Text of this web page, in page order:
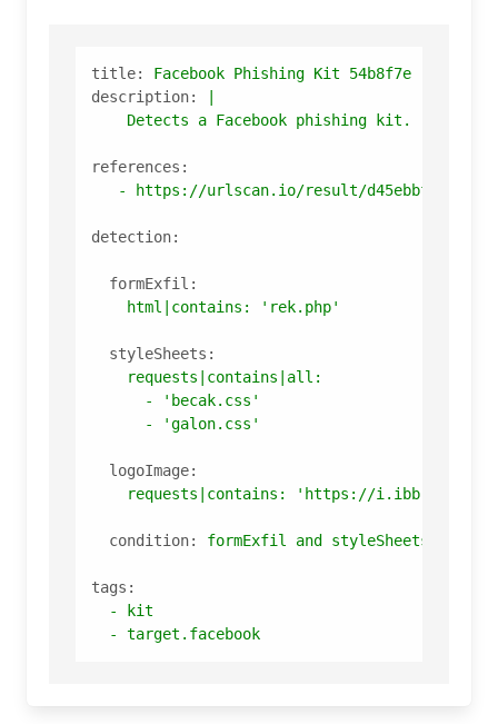
title: Facebook Phishing Kit
54b8f7e
description:
references:
-
https://urlscan.io/result/d45ebbf2-ecf0-
detection:
formExfil:
html|contains:
'rek.php'
styleSheets:
requests|contains|all:
-
'becak.css'
-
'galon.css'
logoImage:
requests|contains:
'https://i.ibb.co/
condition: formExfil and styleSheets
tags:
-
kit
-
target.facebook